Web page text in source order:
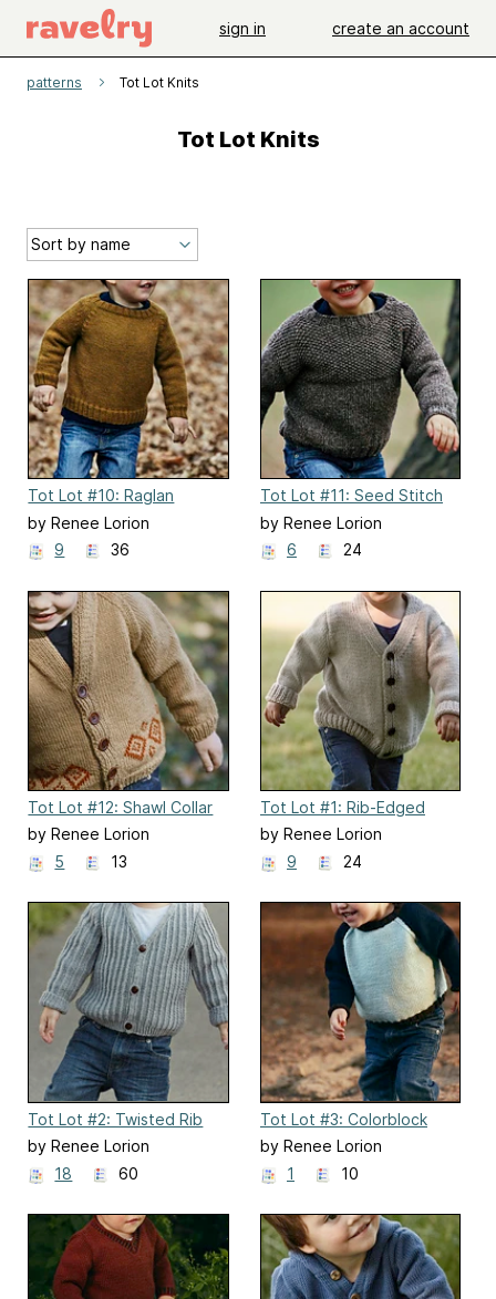
sign in create an account
patterns Tot Lot Knits
Tot Lot Knits
Tot Lot #10: Raglan
Pullover
by Renee Lorion
9
36
Tot Lot #11: Seed Stitch
Gansey
by Renee Lorion
6
24
Tot Lot #12: Shawl Collar
Cardigan
by Renee Lorion
5
13
Tot Lot #1: Rib-Edged
Cardigan
by Renee Lorion
9
24
Tot Lot #2: Twisted Rib
Cardigan
by Renee Lorion
18
60
Tot Lot #3: Colorblock
Raglan Pullover
by Renee Lorion
1
10